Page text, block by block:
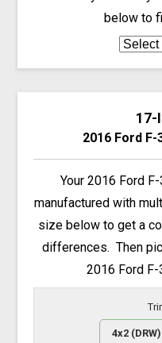
below to
17-
2016 Ford F-
Your 2016 Ford
manufactured with
size below to get a
differences. Then
2016 Ford F-
4x2 (DRW)